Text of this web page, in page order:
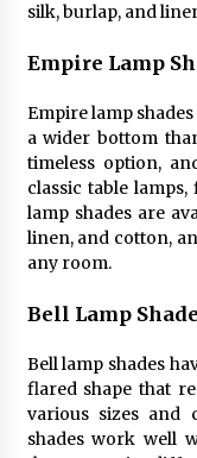
5
6
silk, burlap, and
Empire Lamp
Empire lamp
a wider bottom
timeless option,
classic table
lamp shades are
linen, and cotton,
any room.
Bell Lamp
Bell lamp shades
flared shape that
various sizes and
shades work well